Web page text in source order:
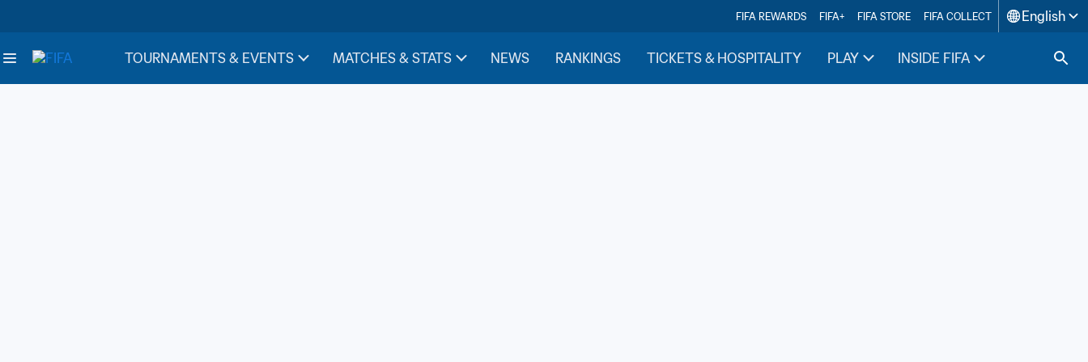
FIFA REWARDS FIFA+ FIFA STORE FIFA COLLECT English
TOURNAMENTS & EVENTS MATCHES & STATS NEWS RANKINGS TICKETS & HOSPITALITY PLAY INSIDE FIFA